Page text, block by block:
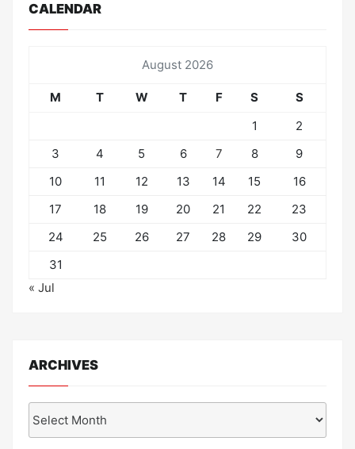
CALENDAR
August 2026
M T W T F S
S
1
2
3
4 5 6 7 8
9
10
11 12 13 14 15
16
17
18 19 20 21 22
23
24
25 26 27 28 29
30
31
« Jul
ARCHIVES